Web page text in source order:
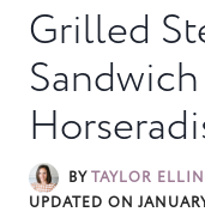
Grilled
BYTAYLOR
UPDATED ON